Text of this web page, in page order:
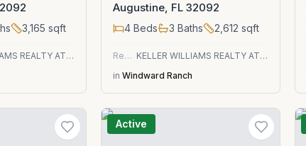
3,165 sqft
KELLER WILLIAMS REALTY ATLANTIC PARTNERS ST. AUGUSTINE
Augustine, FL 32092
4 Beds 3 Baths 2,612 sqft
Residential
KELLER WILLIAMS REALTY ATLANTIC PARTNERS ST. AUGUSTINE
in Windward Ranch
Active